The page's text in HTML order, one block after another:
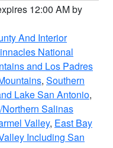
12:00 AM by
And Interior
National
and Los Padres
, Southern
Lake San Antonio,
Salinas
Valley, East Bay
Including San